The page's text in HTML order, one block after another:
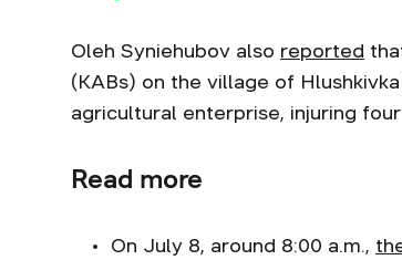
Oleh Syniehubov also reported
(KABs) on the village of
agricultural enterprise, injuring
Read more
On July 8, around 8:00 a.m.,